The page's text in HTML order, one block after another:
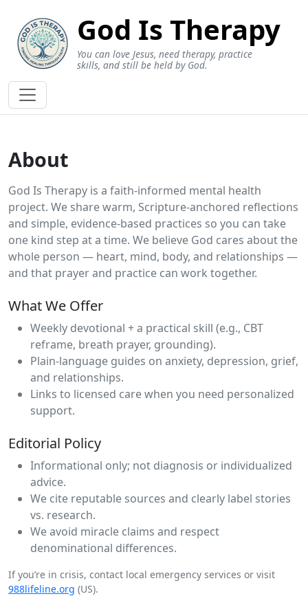
God Is Therapy
You can love Jesus, need therapy, practice
skills, and still be held by God.
About
God Is Therapy is a faith‑informed mental health
project. We share warm, Scripture‑anchored reflections
and simple, evidence‑based practices so you can take
one kind step at a time. We believe God cares about the
whole person — heart, mind, body, and relationships —
and that prayer and practice can work together.
What We Offer
Weekly devotional + a practical skill (e.g., CBT
reframe, breath prayer, grounding).
Plain‑language guides on anxiety, depression, grief,
and relationships.
Links to licensed care when you need personalized
support.
Editorial Policy
Informational only; not diagnosis or individualized
advice.
We cite reputable sources and clearly label stories
vs. research.
We avoid miracle claims and respect
denominational differences.
If you’re in crisis, contact local emergency services or visit
988lifeline.org (US).